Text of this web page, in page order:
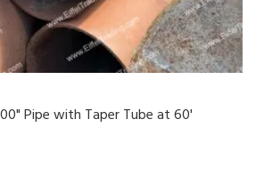
Pipe with Taper Tube at 60'